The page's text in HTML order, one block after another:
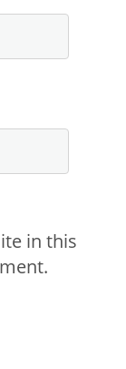
in this